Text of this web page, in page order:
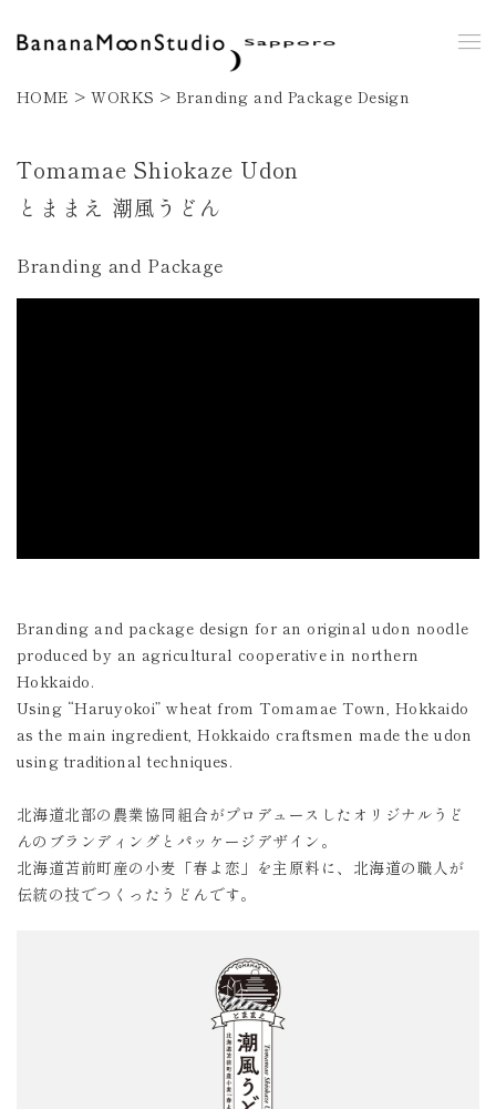
HOME > WORKS > Branding and Package Design
Tomamae Shiokaze Udon
とままえ 潮風うどん
Branding and Package
Branding and package design for an original udon noodle
produced by an agricultural cooperative in northern
Hokkaido.
Using “Haruyokoi” wheat from Tomamae Town, Hokkaido
as the main ingredient, Hokkaido craftsmen made the udon
using traditional techniques.
北海道北部の農業協同組合がプロデュースしたオリジナルうど
んのブランディングとパッケージデザイン。
北海道苫前町産の小麦「春よ恋」を主原料に、北海道の職人が
伝統の技でつくったうどんです。